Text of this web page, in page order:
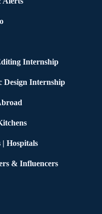
Internship
Design Internship
| Hospitals
& Influencers